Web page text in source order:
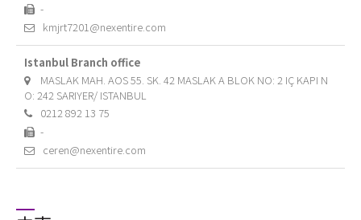
-
kmjrt7201@nexentire.com
Istanbul Branch office
MASLAK MAH. AOS 55. SK. 42 MASLAK A BLOK NO: 2 IÇ KAPI N
O: 242 SARIYER/ ISTANBUL
0212 892 13 75
-
ceren@nexentire.com